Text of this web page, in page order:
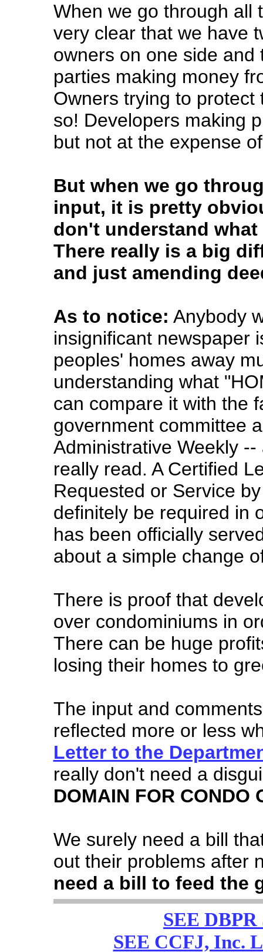
When we go through all
very clear that we have
owners on one side
parties making money
Owners trying to
so! Developers making
but not at the expense
But when we go
input, it is pretty
don't understand
There really is a big
and just amending
As to notice: Anybody
insignificant newspaper
peoples' homes away
understanding what
can compare it with the
government committee
Administrative Weekly
really read. A Certified
Requested or Service
definitely be required in
has been officially
about a simple change
There is proof that
over condominiums in
There can be huge
losing their homes to
The input and
reflected more or less
Letter to the
really don't need a
DOMAIN FOR CONDO
We surely need a bill
out their problems after
need a bill to feed the
SEE
SEE CCFJ, Inc.